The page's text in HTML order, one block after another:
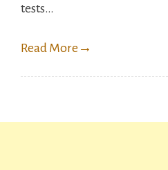
tests…
Read More →